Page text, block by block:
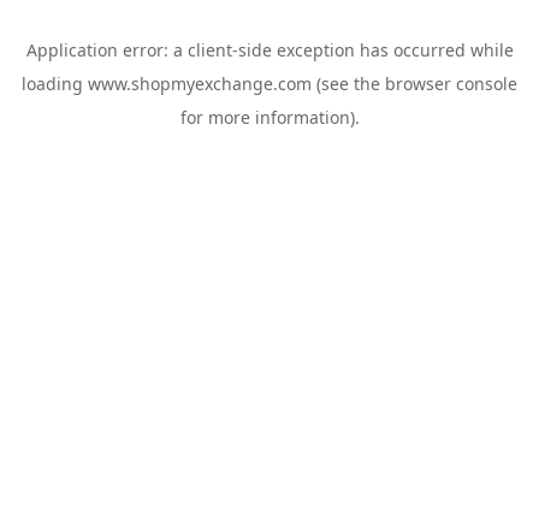
Application error: a client-side exception has occurred while
loading www.shopmyexchange.com (see the browser console
for more information).